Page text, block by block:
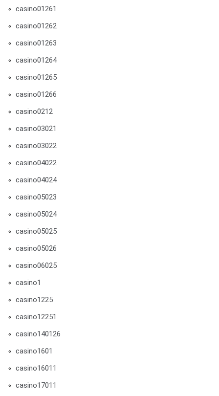
casino01261
casino01262
casino01263
casino01264
casino01265
casino01266
casino0212
casino03021
casino03022
casino04022
casino04024
casino05023
casino05024
casino05025
casino05026
casino06025
casino1
casino1225
casino12251
casino140126
casino1601
casino16011
casino17011